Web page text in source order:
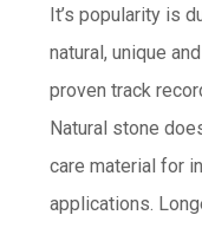
It’s popularity is
natural, unique
proven track
Natural stone
care material for
applications.